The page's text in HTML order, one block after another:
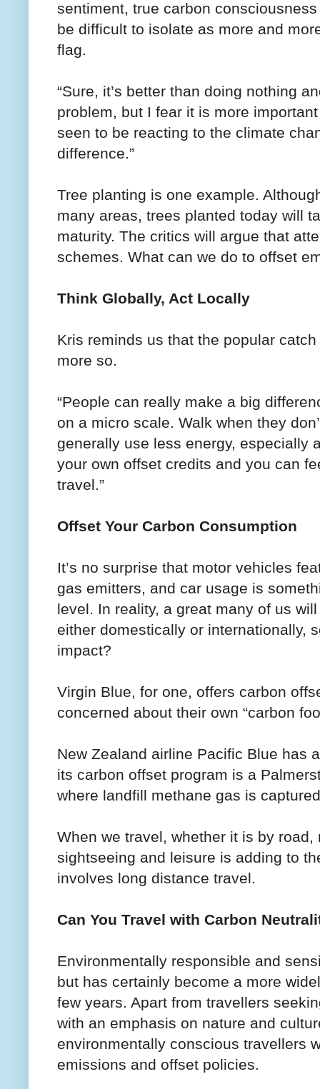
sentiment, true carbon
be difficult to isolate as more and
flag.
“Sure, it’s better than doing nothing
problem, but I fear it is more
seen to be reacting to the climate
difference.”
Tree planting is one example.
many areas, trees planted today will
maturity. The critics will argue that
schemes. What can we do to offset
Think Globally, Act Locally
Kris reminds us that the popular
more so.
“People can really make a big
on a micro scale. Walk when they
generally use less energy, especially
your own offset credits and you can
travel.”
Offset Your Carbon Consumption
It’s no surprise that motor vehicles
gas emitters, and car usage is
level. In reality, a great many of us
either domestically or internationally,
impact?
Virgin Blue, for one, offers carbon
concerned about their own “carbon
New Zealand airline Pacific Blue has
its carbon offset program is a
where landfill methane gas is
When we travel, whether it is by
sightseeing and leisure is adding to
involves long distance travel.
Can You Travel with Carbon
Environmentally responsible and
but has certainly become a more
few years. Apart from travellers
with an emphasis on nature and
environmentally conscious travellers
emissions and offset policies.